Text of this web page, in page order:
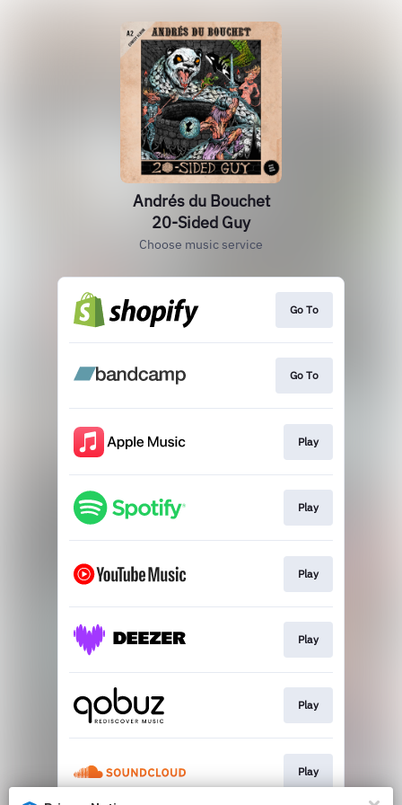
Andrés du Bouchet
20-Sided Guy
Choose music service
Go To
Go To
Play
Play
Play
Play
Play
Play